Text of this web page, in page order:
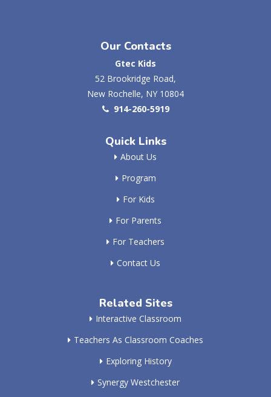
Our Contacts
Gtec Kids
52 Brookridge Road,
New Rochelle, NY 10804
914-260-5919
Quick Links
About Us
Program
For Kids
For Parents
For Teachers
Contact Us
Related Sites
Interactive Classroom
Teachers As Classroom Coaches
Exploring History
Synergy Westchester